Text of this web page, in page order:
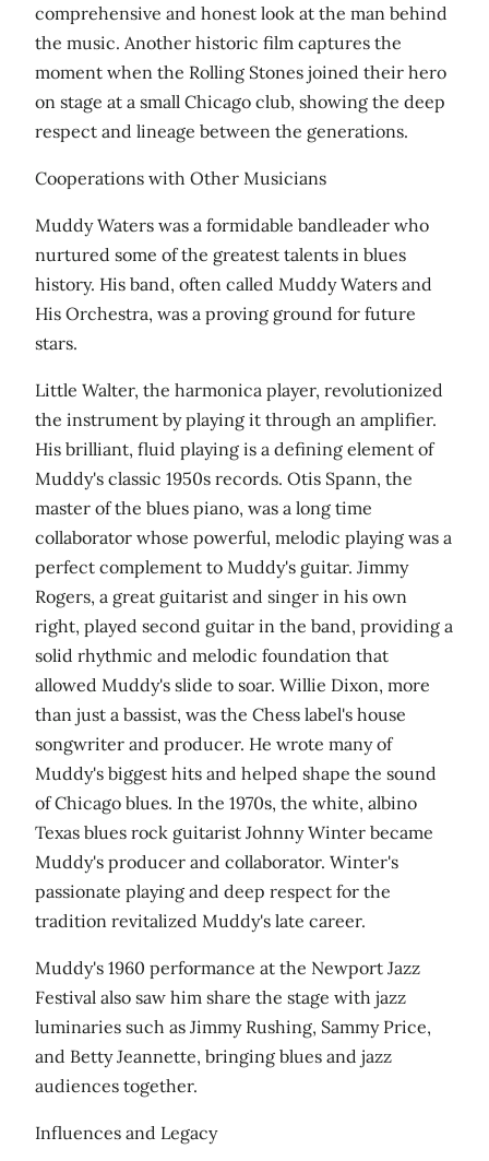
comprehensive and honest look at the man behind
the music. Another historic film captures the
moment when the Rolling Stones joined their hero
on stage at a small Chicago club, showing the deep
respect and lineage between the generations.
Cooperations with Other Musicians
Muddy Waters was a formidable bandleader who
nurtured some of the greatest talents in blues
history. His band, often called Muddy Waters and
His Orchestra, was a proving ground for future
stars.
Little Walter, the harmonica player, revolutionized
the instrument by playing it through an amplifier.
His brilliant, fluid playing is a defining element of
Muddy's classic 1950s records. Otis Spann, the
master of the blues piano, was a long time
collaborator whose powerful, melodic playing was a
perfect complement to Muddy's guitar. Jimmy
Rogers, a great guitarist and singer in his own
right, played second guitar in the band, providing a
solid rhythmic and melodic foundation that
allowed Muddy's slide to soar. Willie Dixon, more
than just a bassist, was the Chess label's house
songwriter and producer. He wrote many of
Muddy's biggest hits and helped shape the sound
of Chicago blues. In the 1970s, the white, albino
Texas blues rock guitarist Johnny Winter became
Muddy's producer and collaborator. Winter's
passionate playing and deep respect for the
tradition revitalized Muddy's late career.
Muddy's 1960 performance at the Newport Jazz
Festival also saw him share the stage with jazz
luminaries such as Jimmy Rushing, Sammy Price,
and Betty Jeannette, bringing blues and jazz
audiences together.
Influences and Legacy